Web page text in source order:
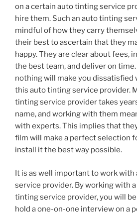
on a certain auto tinting service
hire them. Such an auto tinting
mindful of how they carry
their best to ascertain that they
happy. They are clear about fees,
the best team, and deliver on
nothing will make you dissatisfied
this auto tinting service provider.
tinting service provider takes
name, and working with them
with experts. This implies that
film will make a perfect selection
install it the best way possible.
It is as well important to work with
service provider. By working with
tinting service provider, you will
hold a one-on-one interview on a